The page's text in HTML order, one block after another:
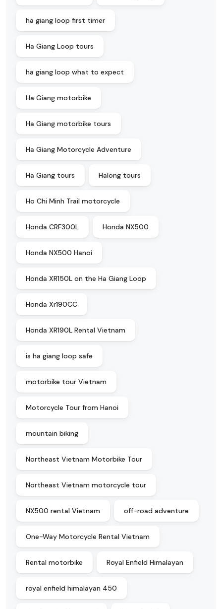
ha giang loop first timer
Ha Giang Loop tours
ha giang loop what to expect
Ha Giang motorbike
Ha Giang motorbike tours
Ha Giang Motorcycle Adventure
Ha Giang tours Halong tours
Ho Chi Minh Trail motorcycle
Honda CRF300L Honda NX500
Honda NX500 Hanoi
Honda XR150L on the Ha Giang Loop
Honda Xr190CC
Honda XR190L Rental Vietnam
is ha giang loop safe
motorbike tour Vietnam
Motorcycle Tour from Hanoi
mountain biking
Northeast Vietnam Motorbike Tour
Northeast Vietnam motorcycle tour
NX500 rental Vietnam off-road adventure
One-Way Motorcycle Rental Vietnam
Rental motorbike Royal Enfield Himalayan
royal enfield himalayan 450